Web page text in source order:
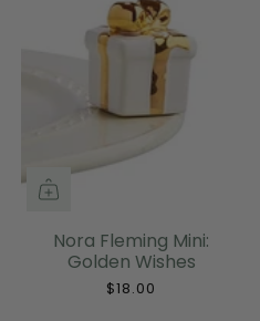
Nora Fleming Mini:
Golden Wishes
$18.00